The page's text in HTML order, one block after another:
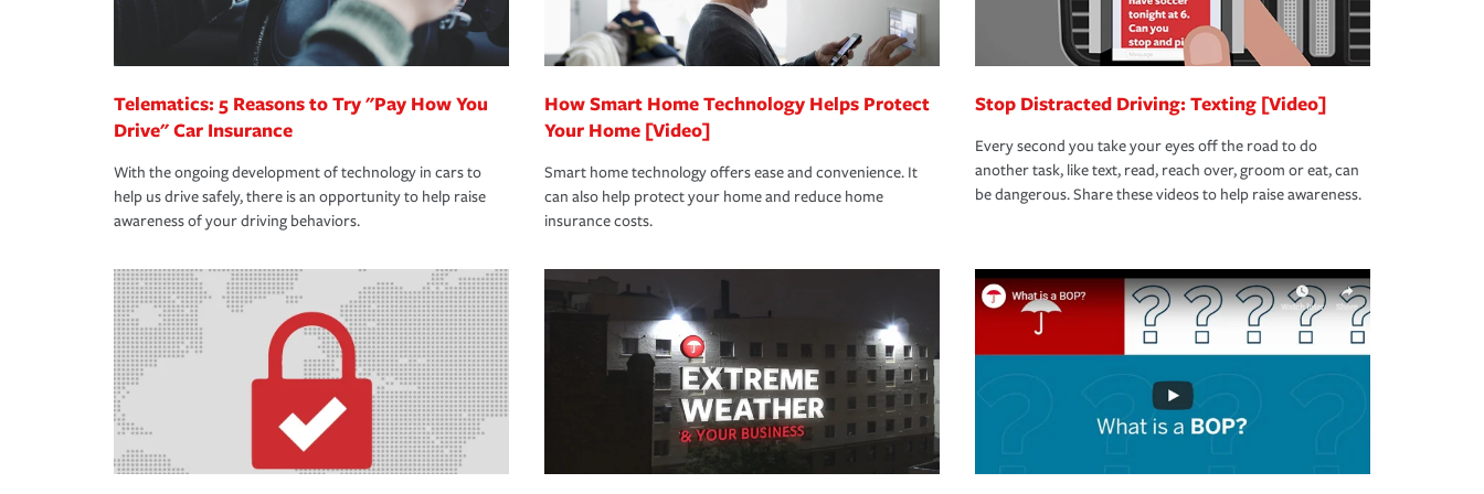
Telematics: 5 Reasons to Try "Pay How You
Drive" Car Insurance
With the ongoing development of technology in cars to
help us drive safely, there is an opportunity to help raise
awareness of your driving behaviors.
How Smart Home Technology Helps Protect
Your Home [Video]
Smart home technology offers ease and convenience. It
can also help protect your home and reduce home
insurance costs.
Stop Distracted Driving: Texting [Video]
Every second you take your eyes off the road to do
another task, like text, read, reach over, groom or eat, can
be dangerous. Share these videos to help raise awareness.